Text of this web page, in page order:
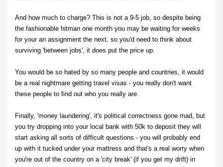
And how much to charge? This is not a 9-5 job, so despite being
the fashionable hitman one month you may be waiting for weeks
for your an assignment the next, so you'd need to think about
surviving 'between jobs', it does put the price up.
You would be so hated by so many people and countries, it would
be a real nightmare getting travel visas - you really don't want
these people to find out who you really are.
Finally, 'money laundering', it's political correctness gone mad, but
you try dropping into your local bank with 50k to deposit they will
start asking all sorts of difficult questions - you will probably end
up with it tucked under your mattress and that's a real worry when
you're out of the country on a 'city break' (if you get my drift) in